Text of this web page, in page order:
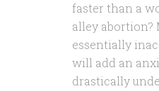
faster than a
alley abortion?
essentially
will add an
drastically